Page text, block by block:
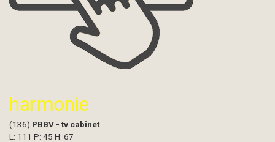
harmonie
(136) PBBV - tv cabinet
L: 111 P: 45 H: 67